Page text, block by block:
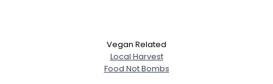
Vegan Related
Local Harvest
Food Not Bombs